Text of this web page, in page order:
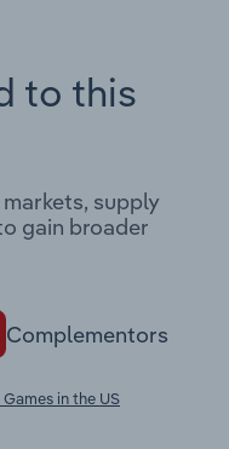
to this
supply
gain broader
Complementors
in the US